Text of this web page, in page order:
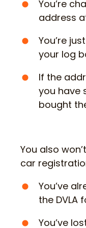
You’re
address
You’re
your log
If the
you have
bought
You also
car
You’ve
the DVLA
You’ve